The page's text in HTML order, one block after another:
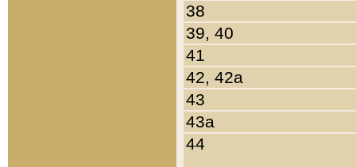
38
39, 40
41
42, 42a
43
43a
44